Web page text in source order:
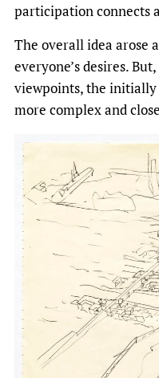
participation connects
The overall idea arose
everyone’s desires.
viewpoints, the initially
more complex and